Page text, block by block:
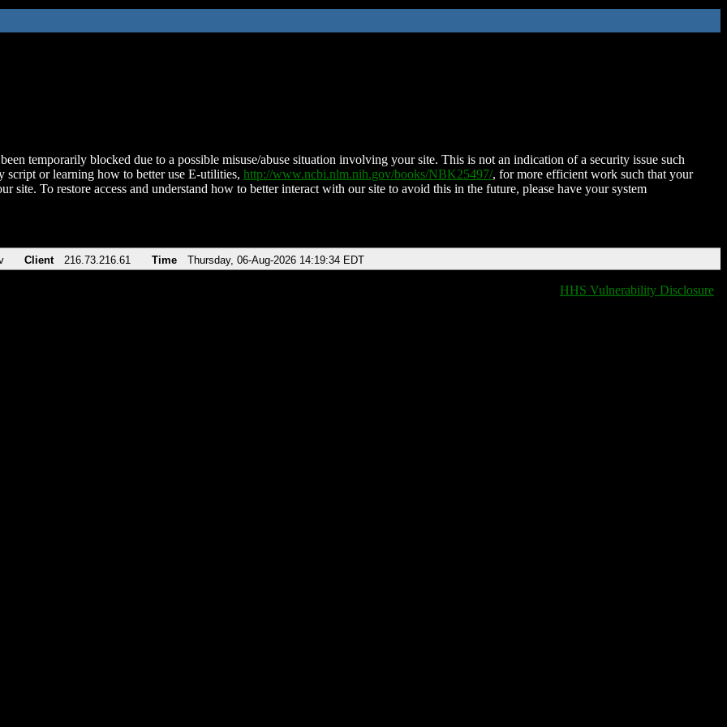
temporarily blocked due to a possible misuse/abuse situation involving your site. This is not an indication of a security issue such
script or learning how to better use E-utilities, http://www.ncbi.nlm.nih.gov/books/NBK25497/, for more efficient work such that your
site. To restore access and understand how to better interact with our site to avoid this in the future, please have your system
Client 216.73.216.61 Time Thursday, 06-Aug-2026 14:19:34 EDT
HHS Vulnerability Disclosure